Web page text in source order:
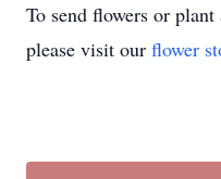
To send flowers or plant
please visit our flower